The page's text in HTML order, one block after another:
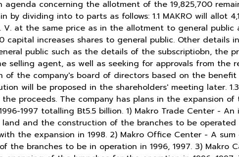
agenda concerning the allotment of the 19,825,700
by dividing into to parts as follows: 1.1 MAKRO will allot
V. at the same price as in the allotment to general public
capital increases shares to general public. Other details
public such as the details of the subscriptiobn, the
selling agent, as well as seeking for approvals from the
of the company's board of directors based on the
will be proposed in the shareholders' meeting later.
proceeds. The company has plans in the expansion of
1997 totalling Bt5.5 billion. 1) Makro Trade Center -
and the construction of the branches to be operated
the expansion in 1998. 2) Makro Office Center - A
the branches to be in operation in 1996, 1997. 3) Makro